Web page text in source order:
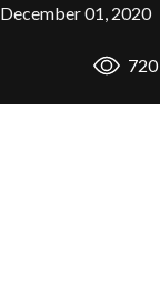
December 01, 2020
720